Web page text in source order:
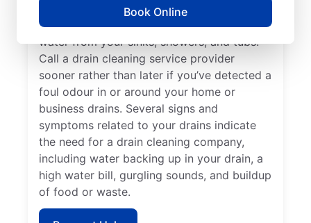
Book Online
cleaning services. Book a drain cleaning
service if you’ve identified slow-clearing
water from your sinks, showers, and tubs.
Call a drain cleaning service provider
sooner rather than later if you’ve detected a
foul odour in or around your home or
business drains. Several signs and
symptoms related to your drains indicate
the need for a drain cleaning company,
including water backing up in your drain, a
high water bill, gurgling sounds, and buildup
of food or waste.